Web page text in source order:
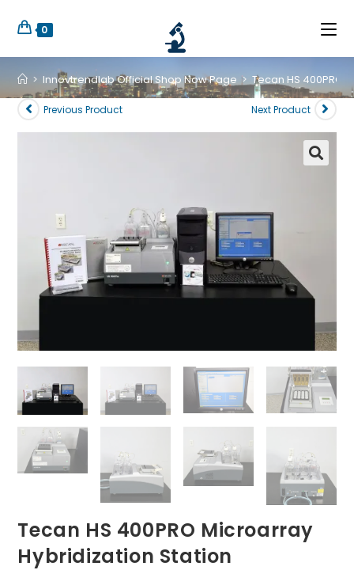
0
> Innovtrendlab Official Shop Now Page > Tecan HS 400PRO
Previous Product Next Product
Tecan HS 400PRO Microarray
Hybridization Station